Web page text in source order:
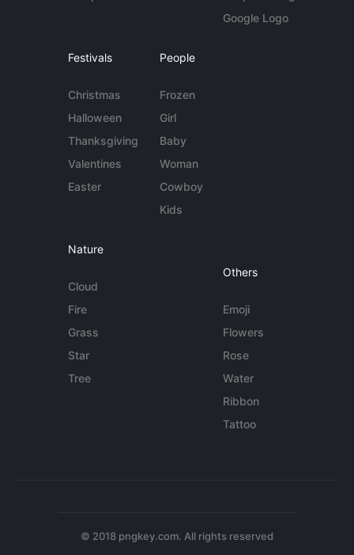
Google Logo
Festivals
Christmas
Halloween
Thanksgiving
Valentines
Easter
People
Frozen
Girl
Baby
Woman
Cowboy
Kids
Nature
Cloud
Fire
Grass
Star
Tree
Others
Emoji
Flowers
Rose
Water
Ribbon
Tattoo
© 2018 pngkey.com. All rights reserved